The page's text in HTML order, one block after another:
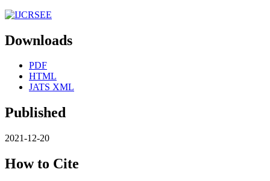
Downloads
PDF
HTML
JATS XML
Published
2021-12-20
How to Cite